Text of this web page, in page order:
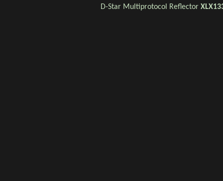
D-StarMultiprotocol Reflector